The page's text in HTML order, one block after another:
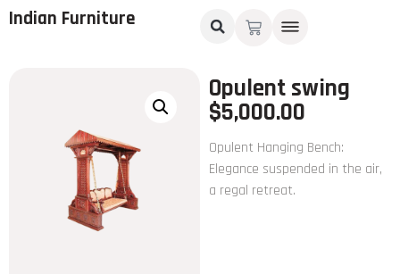
Indian Furniture
Opulent swing
$5,000.00
Opulent Hanging Bench:
Elegance suspended in the air,
a regal retreat.